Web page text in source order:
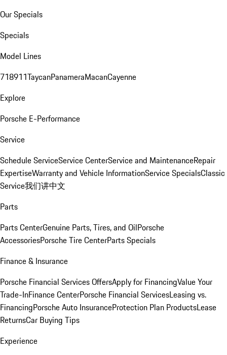
Our Specials
Specials
Model Lines
718911TaycanPanameraMacanCayenne
Explore
Porsche E-Performance
Service
Schedule ServiceService CenterService and MaintenanceRepair
ExpertiseWarranty and Vehicle InformationService SpecialsClassic
Service我们讲中文
Parts
Parts CenterGenuine Parts, Tires, and OilPorsche
AccessoriesPorsche Tire CenterParts Specials
Finance & Insurance
Porsche Financial Services OffersApply for FinancingValue Your
Trade-InFinance CenterPorsche Financial ServicesLeasing vs.
FinancingPorsche Auto InsuranceProtection Plan ProductsLease
ReturnsCar Buying Tips
Experience